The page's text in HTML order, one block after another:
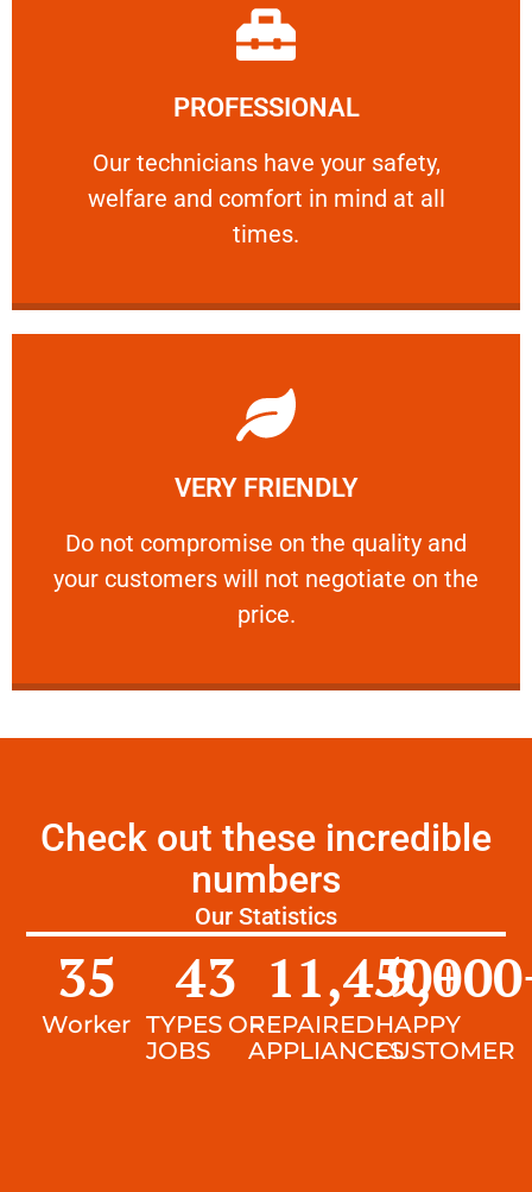
PROFESSIONAL
Our technicians have your safety,
welfare and comfort ​in mind at all
times.
PROFESSIONAL
Our technicians have your safety, welfare
Learn More
VERY FRIENDLY
​Do not compromise on the quality and
your customers will not negotiate on the
price.
VERY FRIENDLY
​Do not compromise on the quality and your
Learn More
Check out these incredible
numbers
Our Statistics
Worker
35
TYPES OF
JOBS
43
REPAIRED
APPLIANCES
11,450+
HAPPY
CUSTOMER
9,000